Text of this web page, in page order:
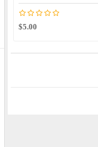
$5.00